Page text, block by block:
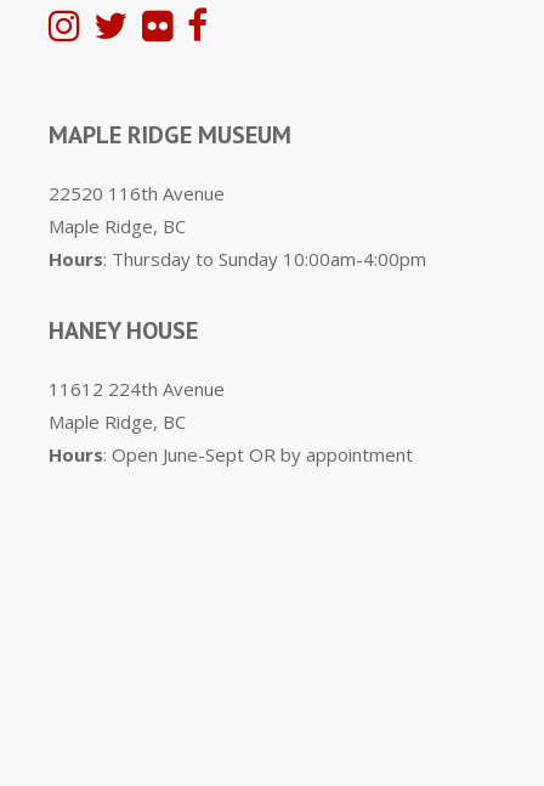
MAPLE RIDGE MUSEUM
22520 116th Avenue
Maple Ridge, BC
Hours: Thursday to Sunday 10:00am-4:00pm
HANEY HOUSE
11612 224th Avenue
Maple Ridge, BC
Hours: Open June-Sept OR by appointment